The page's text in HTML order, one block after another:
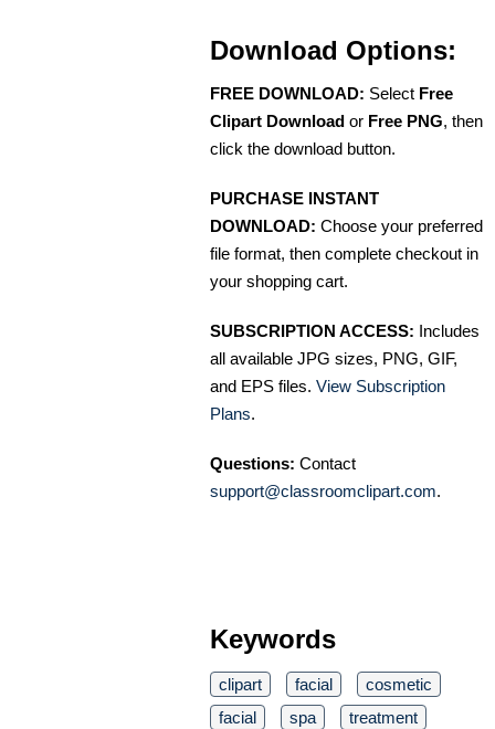
Download Options:
FREE DOWNLOAD: Select Free
Clipart Download or Free PNG, then
click the download button.
PURCHASE INSTANT
DOWNLOAD: Choose your preferred
file format, then complete checkout in
your shopping cart.
SUBSCRIPTION ACCESS: Includes
all available JPG sizes, PNG, GIF,
and EPS files. View Subscription
Plans.
Questions: Contact
support@classroomclipart.com.
Keywords
clipart facial
cosmetic
facial
spa
treatment